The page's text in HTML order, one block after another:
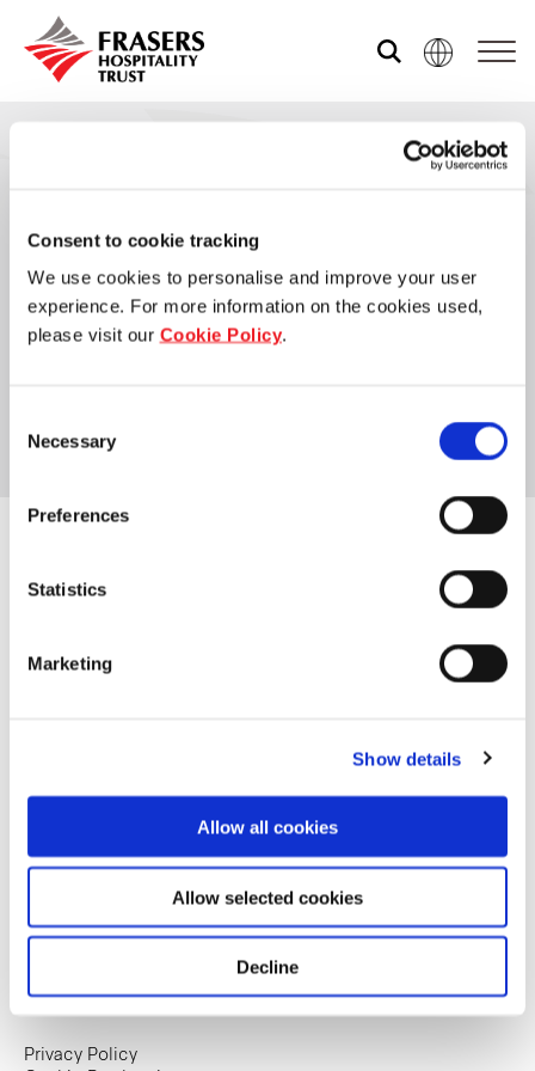
Consent to cookie tracking
We use cookies to personalise and improve your user
experience. For more information on the cookies used,
please visit our Cookie Policy.
Selection
Necessary
Preferences
Statistics
Marketing
Show details
Allow all cookies
Allow selected cookies
Decline
Hospitality
Industrial
Frasers Hospitality Trust (“FHT”) was delisted from
the SGX-ST on 6 October 2025. For more details,
please refer to the link below.
Copyright © 2025. Frasers Hospitality Trust. All
rights reserved.
Privacy Policy